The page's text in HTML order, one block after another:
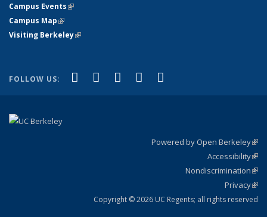
Campus Events(link is external)
Campus Map(link is external)
Visiting Berkeley(link is external)
FOLLOW US: Facebook
(link is external)
X (formerly Twitter)
(link is external)
LinkedIn
(link is external)
YouTube
(link is external)
Powered by Open Berkeley
Accessibility
Nondiscrimination
Privacy
Copyright © 2026 UC Regents; all rights reserved